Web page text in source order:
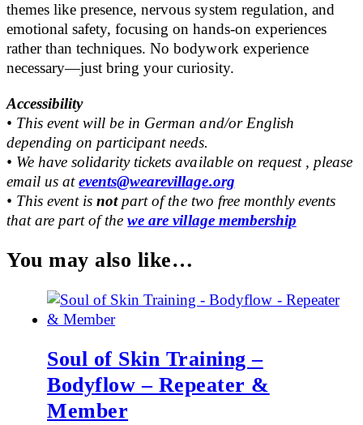
themes like presence, nervous system regulation, and
emotional safety, focusing on hands-on experiences
rather than techniques. No bodywork experience
necessary—just bring your curiosity.
Accessibility
• This event will be in German and/or English
depending on participant needs.
• We have solidarity tickets available on request , please
email us atevents@wearevillage.org
• This event isnotpart of the two free monthly events
that are part of thewe are village membership
You may also like…
Soul of Skin Training –
Bodyflow – Repeater &
Member